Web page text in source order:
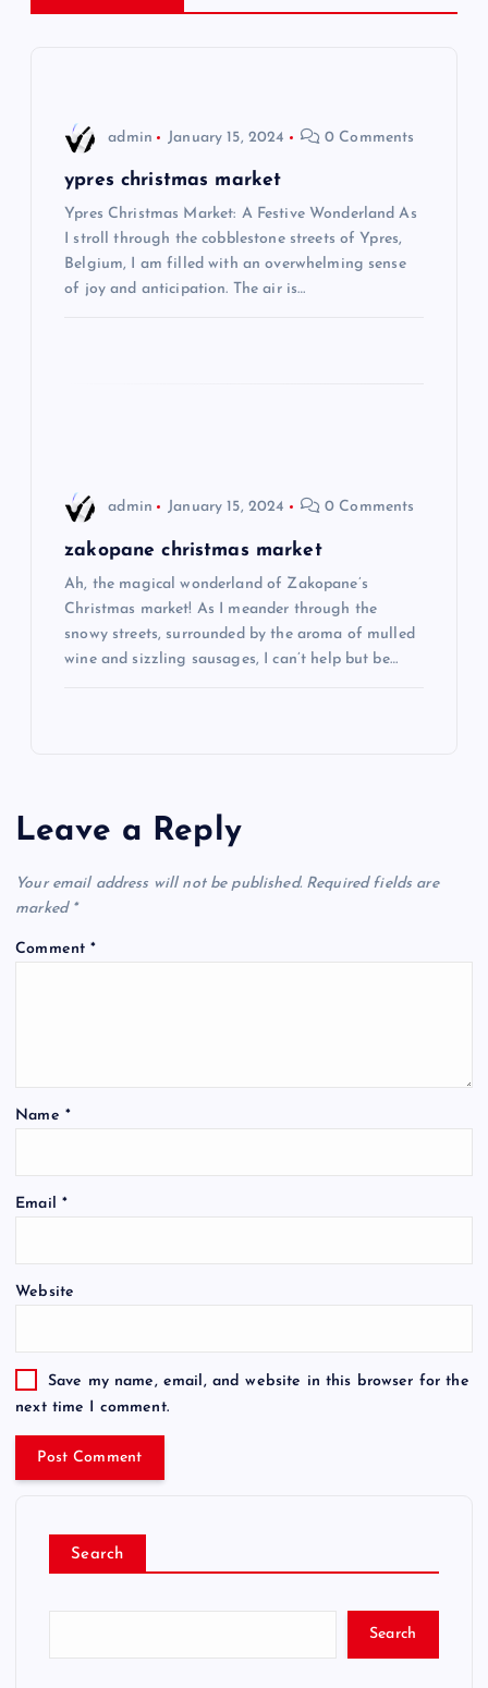
a
admin January 15, 2024 0 Comments
ypres christmas market
Ypres Christmas Market: A Festive Wonderland As
I stroll through the cobblestone streets of Ypres,
Belgium, I am filled with an overwhelming sense
of joy and anticipation. The air is…
admin January 15, 2024 0 Comments
zakopane christmas market
Ah, the magical wonderland of Zakopane’s
Christmas market! As I meander through the
snowy streets, surrounded by the aroma of mulled
wine and sizzling sausages, I can’t help but be…
Leave a Reply
Your email address will not be published. Required fields are
marked *
Comment*
Name *
Email *
Website
Save my name, email, and website in this browser for the
next time I comment.
Search
Search